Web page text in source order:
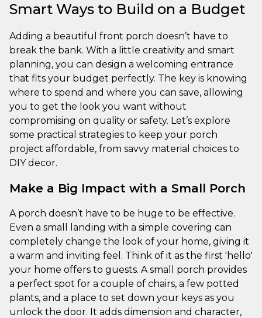
Smart Ways to Build on a Budget
Adding a beautiful front porch doesn’t have to
break the bank. With a little creativity and smart
planning, you can design a welcoming entrance
that fits your budget perfectly. The key is knowing
where to spend and where you can save, allowing
you to get the look you want without
compromising on quality or safety. Let’s explore
some practical strategies to keep your porch
project affordable, from savvy material choices to
DIY decor.
Make a Big Impact with a Small Porch
A porch doesn’t have to be huge to be effective.
Even a small landing with a simple covering can
completely change the look of your home, giving it
a warm and inviting feel. Think of it as the first 'hello'
your home offers to guests. A small porch provides
a perfect spot for a couple of chairs, a few potted
plants, and a place to set down your keys as you
unlock the door. It adds dimension and character,